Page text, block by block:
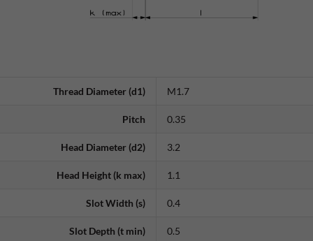
Thread Diameter (d1) M1.7
Pitch 0.35
Head Diameter (d2) 3.2
Head Height (k max) 1.1
Slot Width (s) 0.4
Slot Depth (t min) 0.5